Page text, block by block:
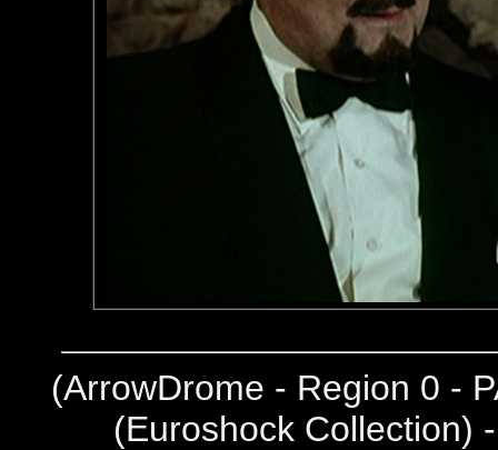
(ArrowDrome - Region 0 -
(Euroshock Collection)